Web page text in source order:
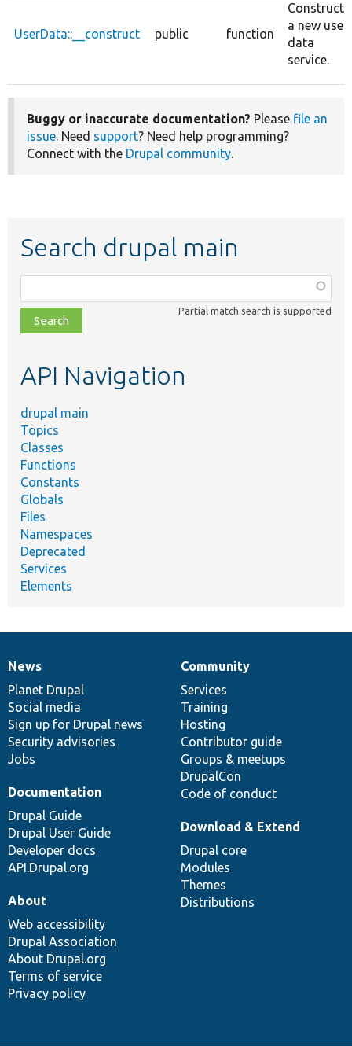
UserData::__construct public function
Constructs
a new user
data
service.
Buggy or inaccurate documentation? Please file an
issue. Need support? Need help programming?
Connect with the Drupal community.
Search drupal main
class,
file,
topic,
Partial match search is supported
API Navigation
drupal main
Topics
Classes
Functions
Constants
Globals
Files
Namespaces
Deprecated
Services
Elements
News
items
News
Planet Drupal
Social media
Sign up for Drupal news
Security advisories
Jobs
Our
community
Community
Services
Training
Hosting
Contributor guide
Groups & meetups
DrupalCon
Code of conduct
Documentation
Documentation
Drupal Guide
Drupal User Guide
Developer docs
API.Drupal.org
Drupal
code
base
Download & Extend
Drupal core
Modules
Themes
Distributions
Governance
of
community
About
Web accessibility
Drupal Association
About Drupal.org
Terms of service
Privacy policy